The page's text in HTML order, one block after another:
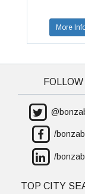
More
/
/
TOP CITY